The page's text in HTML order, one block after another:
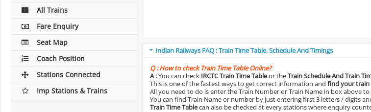
All Trains
Fare Enquiry
Seat Map
Coach Position
Stations Connected
Imp Stations & Trains
Indian Railways FAQ : Train Time Table, Schedule And Timings
Q :How to check Train Time Table Online?
A :You can check IRCTC Train Time Tableor theTrain Schedule And Train
This is one of the fastest ways to get correct information and find your train
All you need to do is enter the Train Number or Train Name in box above
You can find Train Name or number by just entering first 3 letters / digits
Train Time Tablecan also be checked at every stations where enquiry